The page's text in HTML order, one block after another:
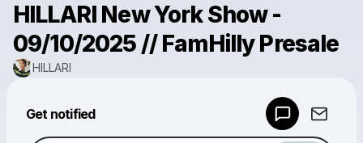
HILLARI New York Show -
09/10/2025 // FamHilly Presale
HILLARI
Get notified